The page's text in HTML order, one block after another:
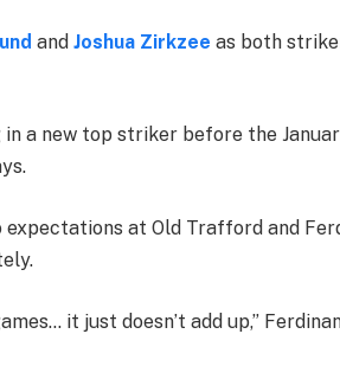
andJoshua Zirkzeeas both
a new top striker before the
at Old Trafford and
it just doesn’t add up,”